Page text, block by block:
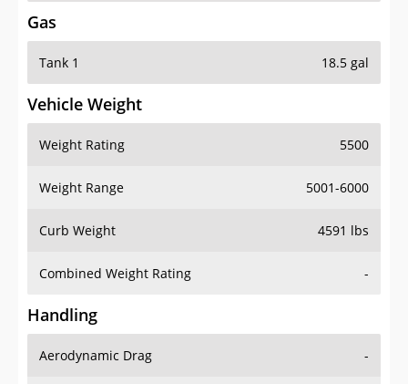
Gas
Tank 1 18.5 gal
Vehicle Weight
Weight Rating 5500
Weight Range 5001-6000
Curb Weight 4591 lbs
Combined Weight Rating -
Handling
Aerodynamic Drag -